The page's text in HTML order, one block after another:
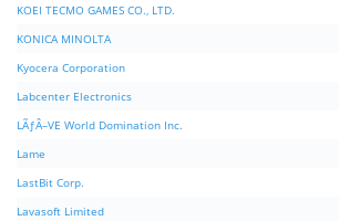
KOEI TECMO GAMES CO., LTD.
KONICA MINOLTA
Kyocera Corporation
Labcenter Electronics
LÃƒÂ–VE World Domination Inc.
Lame
LastBit Corp.
Lavasoft Limited